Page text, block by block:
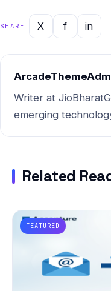
SHARE X f in
Writer at
emerging
Related
FEATURED